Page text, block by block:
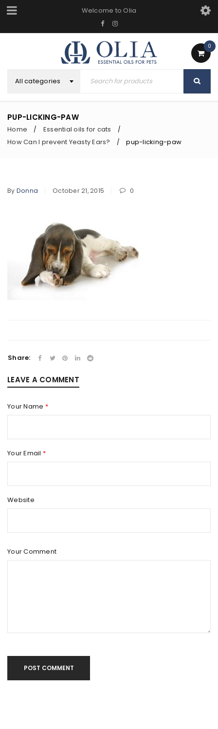
Welcome to Olia
0
All categories
PUP-LICKING-PAW
Home / Essential oils for cats /
How Can I prevent Yeasty Ears? / pup-licking-paw
By Donna October 21, 2015 0
Share:
LEAVE A COMMENT
Your Name *
Your Email *
Website
Your Comment
POST COMMENT